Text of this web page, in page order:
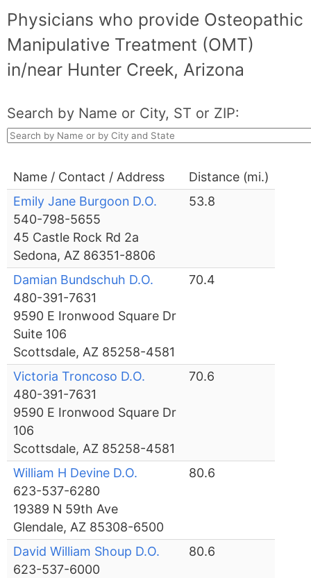
Physicians who provide Osteopathic
Manipulative Treatment (OMT)
in/near Hunter Creek, Arizona
Search by Name or City, ST or ZIP:
Name / Contact / Address
Distance (mi.)
Emily Jane Burgoon D.O.
540-798-5655
45 Castle Rock Rd 2a
Sedona, AZ 86351-8806
53.8
Damian Bundschuh D.O.
480-391-7631
9590 E Ironwood Square Dr
Suite 106
Scottsdale, AZ 85258-4581
70.4
Victoria Troncoso D.O.
480-391-7631
9590 E Ironwood Square Dr
106
Scottsdale, AZ 85258-4581
70.6
William H Devine D.O.
623-537-6280
19389 N 59th Ave
Glendale, AZ 85308-6500
80.6
David William Shoup D.O.
623-537-6000
80.6